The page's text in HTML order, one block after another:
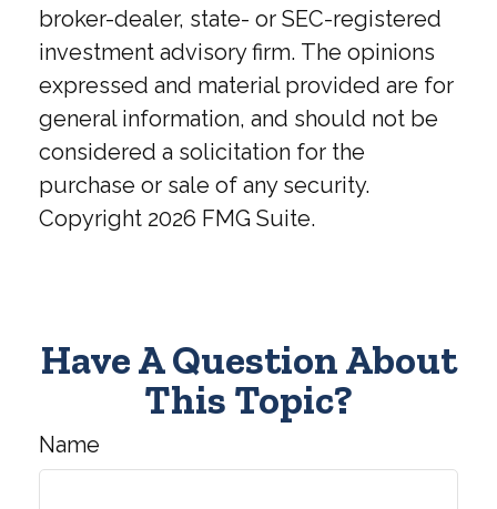
broker-dealer, state- or SEC-registered
investment advisory firm. The opinions
expressed and material provided are for
general information, and should not be
considered a solicitation for the
purchase or sale of any security.
Copyright 2026 FMG Suite.
Have A Question About
This Topic?
Name